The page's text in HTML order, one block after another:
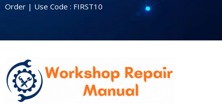
Order | Use Code : FIRST10